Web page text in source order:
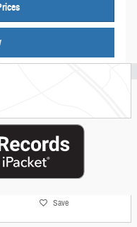
Save